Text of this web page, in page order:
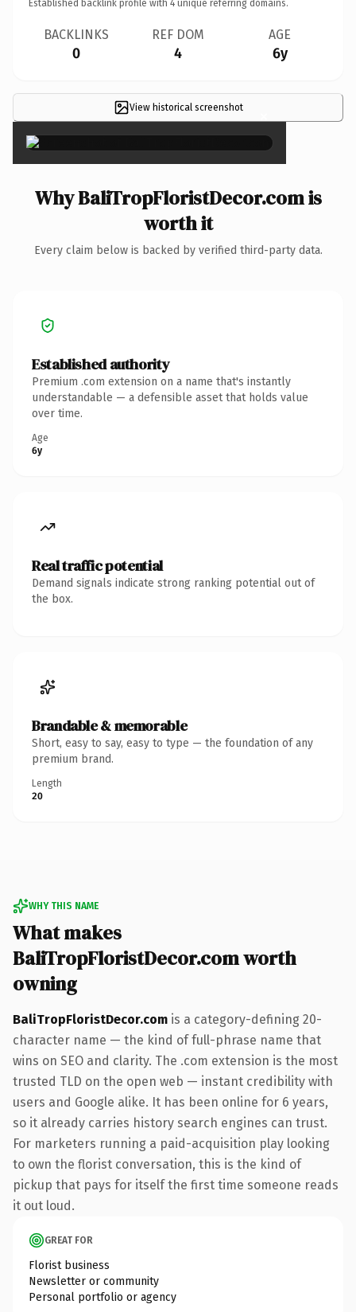
Established backlink profile with 4 unique referring domains.
BACKLINKS
0
REF DOM
4
AGE
6y
View historical screenshot ×
Why BaliTropFloristDecor.com is
worth it
Every claim below is backed by verified third-party data.
Established authority
Premium .com extension on a name that's instantly
understandable — a defensible asset that holds value
over time.
Age
6y
Real traffic potential
Demand signals indicate strong ranking potential out of
the box.
Brandable & memorable
Short, easy to say, easy to type — the foundation of any
premium brand.
Length
20
WHY THIS NAME
What makes
BaliTropFloristDecor.com worth
owning
BaliTropFloristDecor.com is a category-defining 20-
character name — the kind of full-phrase name that
wins on SEO and clarity. The .com extension is the most
trusted TLD on the open web — instant credibility with
users and Google alike. It has been online for 6 years,
so it already carries history search engines can trust.
For marketers running a paid-acquisition play looking
to own the florist conversation, this is the kind of
pickup that pays for itself the first time someone reads
it out loud.
GREAT FOR
Florist business
Newsletter or community
Personal portfolio or agency